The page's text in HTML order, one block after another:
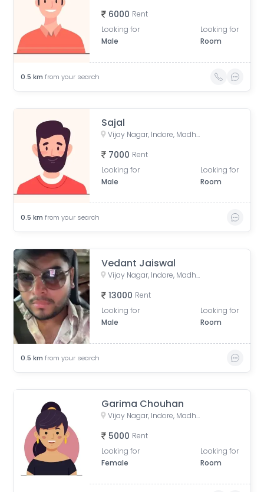
6000 Rent
Looking for
Male
Looking for
Room
0.5 km from your search
Sajal
Vijay Nagar, Indore, Madhya Pradesh, India
7000 Rent
Looking for
Male
Looking for
Room
0.5 km from your search
Vedant Jaiswal
Vijay Nagar, Indore, Madhya Pradesh, India
13000 Rent
Looking for
Male
Looking for
Room
0.5 km from your search
Garima Chouhan
Vijay Nagar, Indore, Madhya Pradesh, India
5000 Rent
Looking for
Female
Looking for
Room